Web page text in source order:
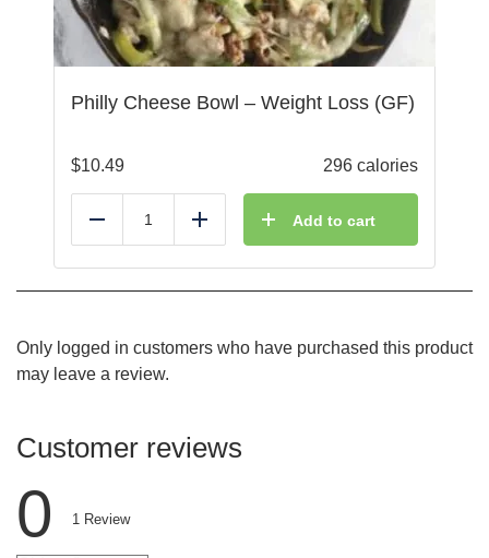
Philly Cheese Bowl – Weight Loss (GF)
$10.49 296 calories
Reduce Add Add to cart
Only logged in customers who have purchased this product
may leave a review.
Customer reviews
0 1 Review